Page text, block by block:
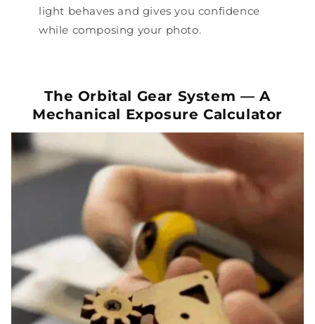
light behaves and gives you confidence
while composing your photo.
The Orbital Gear System — A
Mechanical Exposure Calculator